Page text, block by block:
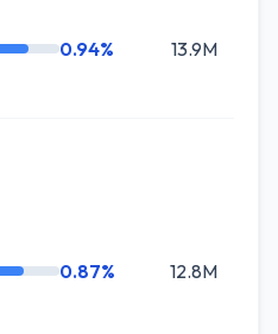
0.94% 13.9M
0.87% 12.8M